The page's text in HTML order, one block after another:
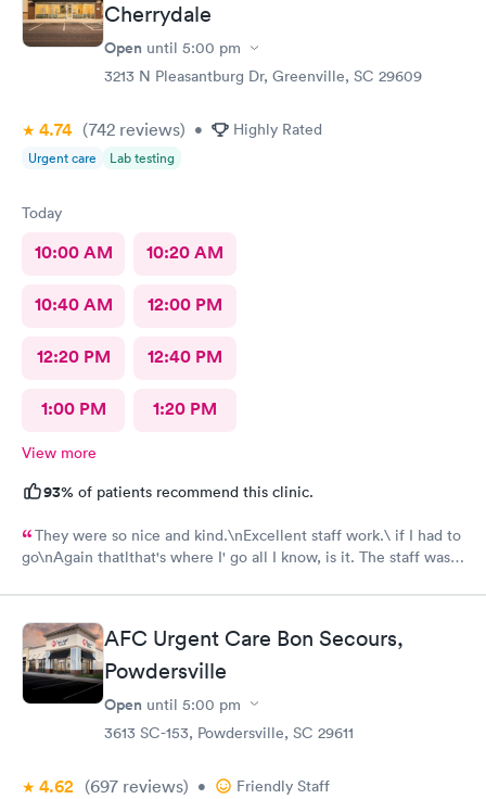
Cherrydale
Open until 5:00 pm
3213 N Pleasantburg Dr, Greenville, SC 29609
4.74 (742 reviews) • Highly Rated
Urgent care Lab testing
Today
10:00 AM 10:20 AM
10:40 AM 12:00 PM
12:20 PM 12:40 PM
1:00 PM 1:20 PM
View more
93% of patients recommend this clinic.
They were so nice and kind.\nExcellent staff work.\ if I had to
go\nAgain thatlthat's where I' go all I know, is it. The staff was
there for it was pretty bad and they fixed me right up. Even call
me back to make sure I was alloyr right, Bon Secours get a ten
AFC Urgent Care Bon Secours,
Powdersville
Open until 5:00 pm
3613 SC-153, Powdersville, SC 29611
4.62 (697 reviews) • Friendly Staff